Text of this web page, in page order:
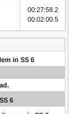
00:27:58.2
00:02:00.5
in SS 6
6